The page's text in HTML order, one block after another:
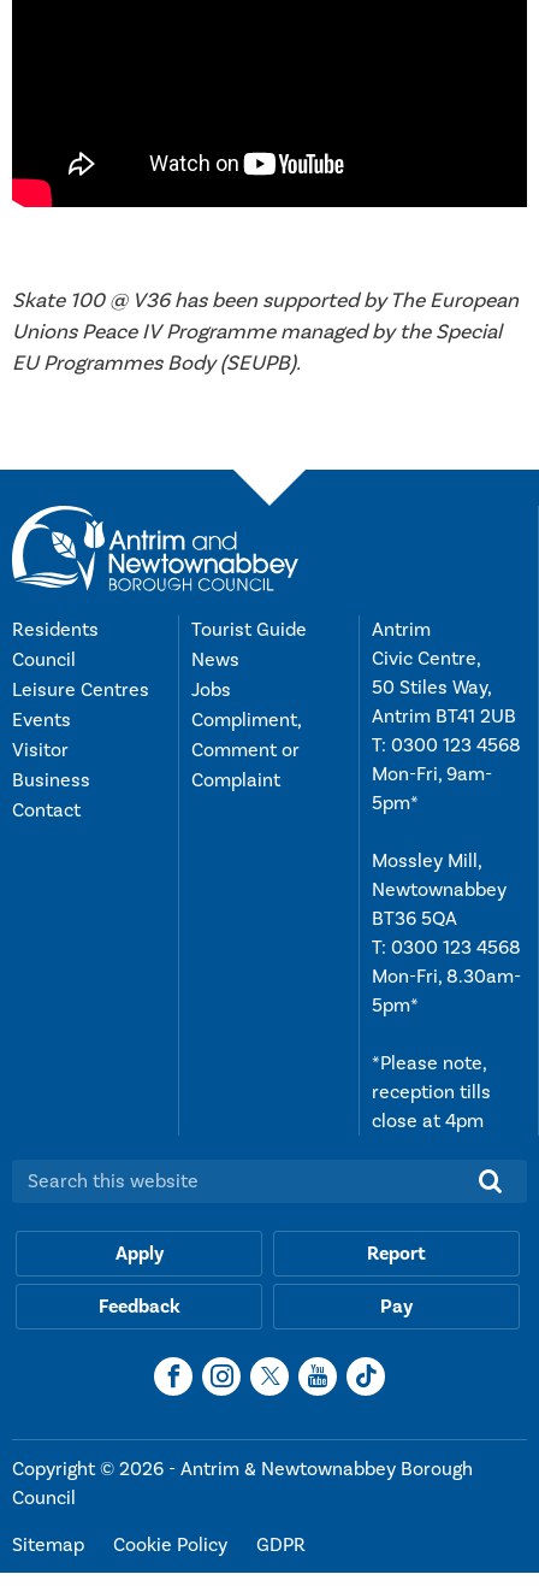
Skate 100 @ V36 has been supported by The European
Unions Peace IV Programme managed by the Special
EU Programmes Body (SEUPB).
Residents
Council
Leisure Centres
Events
Visitor
Business
Contact
Tourist Guide
News
Jobs
Compliment,
Comment or
Complaint
Antrim
Civic Centre,
50 Stiles Way,
Antrim BT41 2UB
T: 0300 123 4568
Mon-Fri, 9am-
5pm*
Mossley Mill,
Newtownabbey
BT36 5QA
T: 0300 123 4568
Mon-Fri, 8.30am-
5pm*
*Please note,
reception tills
close at 4pm
Search this website:
Apply Report
Feedback Pay
Copyright © 2026 - Antrim & Newtownabbey Borough
Council
Sitemap
Cookie Policy GDPR